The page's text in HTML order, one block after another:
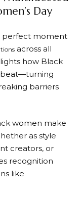
Day
perfect moment
across all
how Black
barriers
women make
as style
creators, or
recognition
like